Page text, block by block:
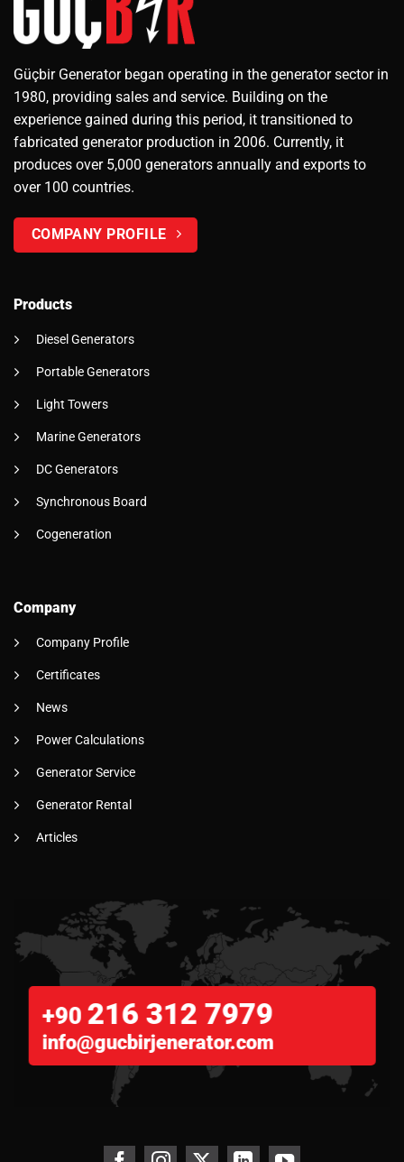
Güçbir Generator began operating in the generator sector in
1980, providing sales and service. Building on the
experience gained during this period, it transitioned to
fabricated generator production in 2006. Currently, it
produces over 5,000 generators annually and exports to
over 100 countries.
COMPANY PROFILE
Products
Diesel Generators
Portable Generators
Light Towers
Marine Generators
DC Generators
Synchronous Board
Cogeneration
Company
Company Profile
Certificates
News
Power Calculations
Generator Service
Generator Rental
Articles
+90 216 312 7979
info@gucbirjenerator.com